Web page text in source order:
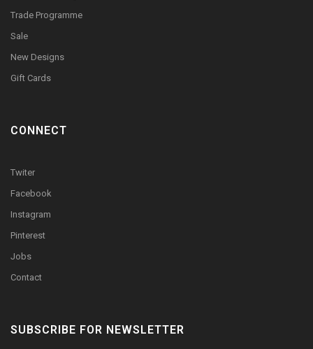
Trade Programme
Sale
New Designs
Gift Cards
CONNECT
Twiter
Facebook
Instagram
Pinterest
Jobs
Contact
SUBSCRIBE FOR NEWSLETTER